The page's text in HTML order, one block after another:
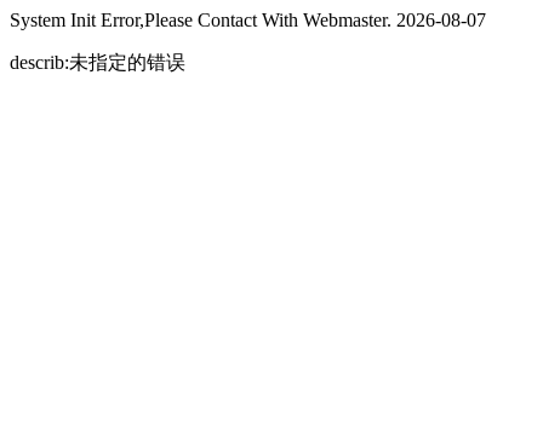
System Init Error,Please Contact With Webmaster. 2026-08-07
describ:未指定的错误